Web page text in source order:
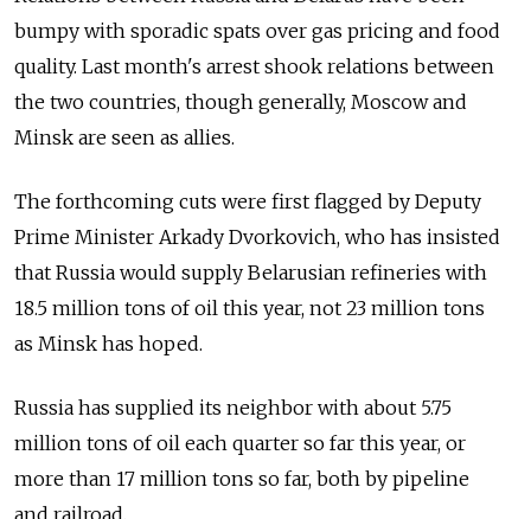
bumpy with sporadic spats over gas pricing and food
quality. Last month's arrest shook relations between
the two countries, though generally, Moscow and
Minsk are seen as allies.
The forthcoming cuts were first flagged by Deputy
Prime Minister Arkady Dvorkovich, who has insisted
that Russia would supply Belarusian refineries with
18.5 million tons of oil this year, not 23 million tons
as Minsk has hoped.
Russia has supplied its neighbor with about 5.75
million tons of oil each quarter so far this year, or
more than 17 million tons so far, both by pipeline
and railroad.